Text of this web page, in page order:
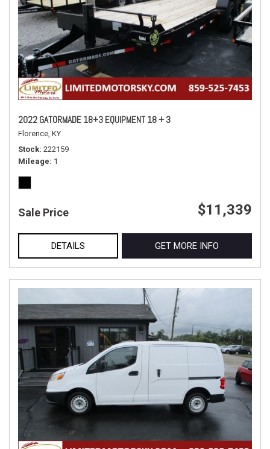
2022 GATORMADE 18+3 EQUIPMENT 18 + 3
Florence, KY
Stock 222159
Mileage 1
Sale Price $11,339
DETAILS GET MORE INFO